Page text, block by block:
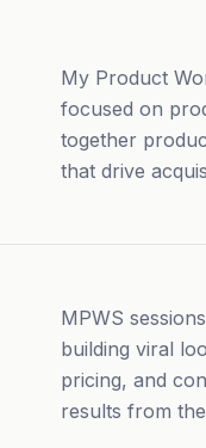
My Product
focused on
together
that drive
MPWS
building viral
pricing, and
results from